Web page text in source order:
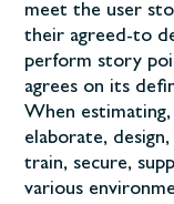
meet the user
their agreed-to
perform story
agrees on its
When
elaborate,
train, secure,
various